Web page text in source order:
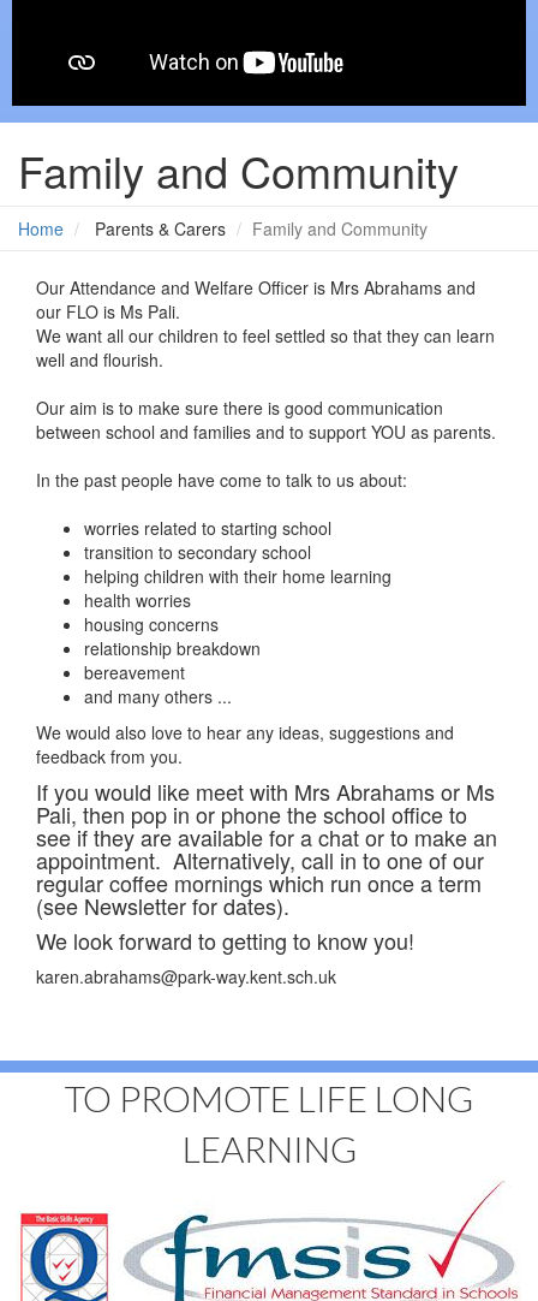
Family and Community
Home Parents & Carers Family and Community
Our Attendance and Welfare Officer is Mrs Abrahams and
our FLO is Ms Pali.
We want all our children to feel settled so that they can learn
well and flourish.
Our aim is to make sure there is good communication
between school and families and to support YOU as parents.
In the past people have come to talk to us about:
worries related to starting school
transition to secondary school
helping children with their home learning
health worries
housing concerns
relationship breakdown
bereavement
and many others ...
We would also love to hear any ideas, suggestions and
feedback from you.
If you would like meet with Mrs Abrahams or Ms
Pali, then pop in or phone the school office to
see if they are available for a chat or to make an
appointment. Alternatively, call in to one of our
regular coffee mornings which run once a term
(see Newsletter for dates).
We look forward to getting to know you!
karen.abrahams@park-way.kent.sch.uk
TO PROMOTE LIFE LONG
LEARNING